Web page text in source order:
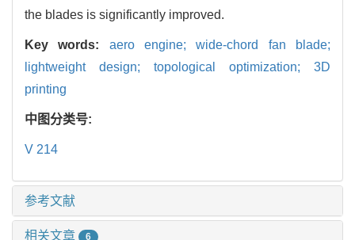
the blades is significantly improved.
Key words: aero engine; wide-chord fan blade;
lightweight design; topological optimization; 3D
printing
中图分类号:
V 214
参考文献
相关文章 6